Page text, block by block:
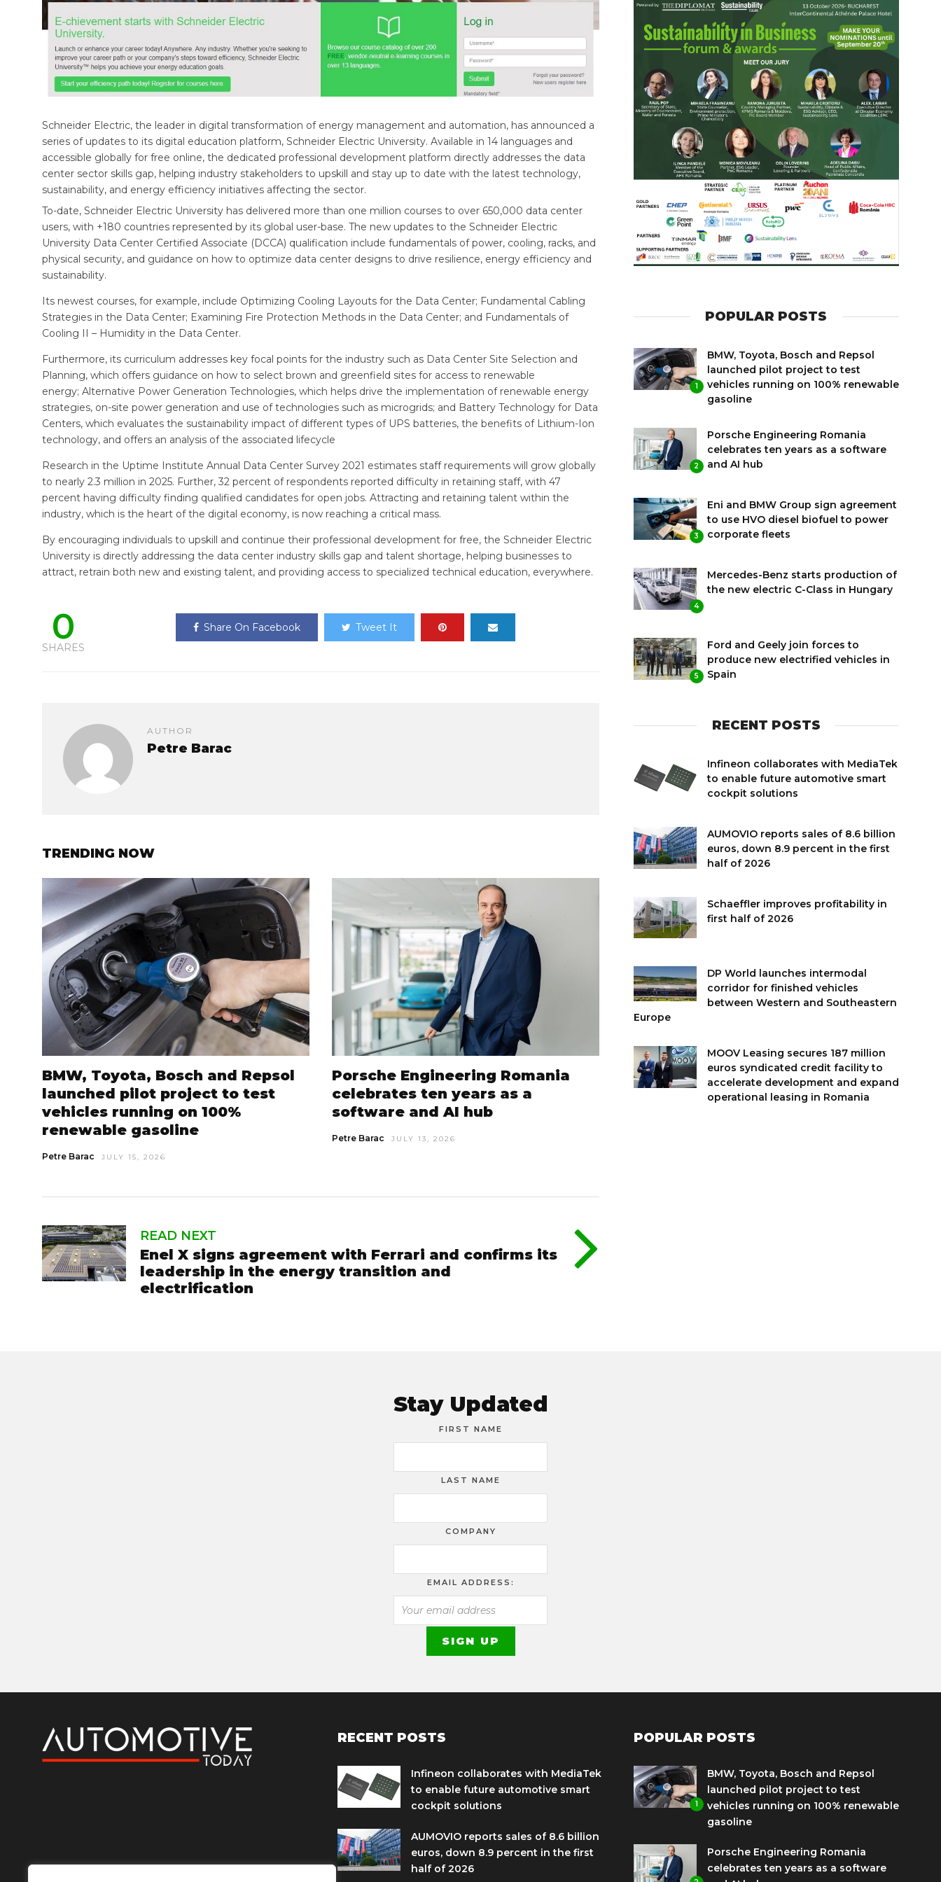
Schneider Electric, the leader in digital transformation of energy management and automation, has announced a
series of updates to its digital education platform, Schneider Electric University. Available in 14 languages and
accessible globally for free online, the dedicated professional development platform directly addresses the data
center sector skills gap, helping industry stakeholders to upskill and stay up to date with the latest technology,
sustainability, and energy efficiency initiatives affecting the sector.
To-date, Schneider Electric University has delivered more than one million courses to over 650,000 data center
users, with +180 countries represented by its global user-base. The new updates to the Schneider Electric
University Data Center Certified Associate (DCCA) qualification include fundamentals of power, cooling, racks, and
physical security, and guidance on how to optimize data center designs to drive resilience, energy efficiency and
sustainability.
Its newest courses, for example, include Optimizing Cooling Layouts for the Data Center; Fundamental Cabling
Strategies in the Data Center; Examining Fire Protection Methods in the Data Center; and Fundamentals of
Cooling II – Humidity in the Data Center.
Furthermore, its curriculum addresses key focal points for the industry such as Data Center Site Selection and
Planning, which offers guidance on how to select brown and greenfield sites for access to renewable
energy; Alternative Power Generation Technologies, which helps drive the implementation of renewable energy
strategies, on-site power generation and use of technologies such as microgrids; and Battery Technology for Data
Centers, which evaluates the sustainability impact of different types of UPS batteries, the benefits of Lithium-Ion
technology, and offers an analysis of the associated lifecycle
Research in the Uptime Institute Annual Data Center Survey 2021 estimates staff requirements will grow globally
to nearly 2.3 million in 2025. Further, 32 percent of respondents reported difficulty in retaining staff, with 47
percent having difficulty finding qualified candidates for open jobs. Attracting and retaining talent within the
industry, which is the heart of the digital economy, is now reaching a critical mass.
By encouraging individuals to upskill and continue their professional development for free, the Schneider Electric
University is directly addressing the data center industry skills gap and talent shortage, helping businesses to
attract, retrain both new and existing talent, and providing access to specialized technical education, everywhere.
0
SHARES
Share On Facebook Tweet It
AUTHOR
Petre Barac
TRENDING NOW
BMW, Toyota, Bosch and Repsol
launched pilot project to test
vehicles running on 100%
renewable gasoline
Petre Barac JULY 15, 2026
Porsche Engineering Romania
celebrates ten years as a
software and AI hub
Petre Barac JULY 13, 2026
READ NEXT
Enel X signs agreement with Ferrari and confirms its
leadership in the energy transition and
electrification
POPULAR POSTS
1
BMW, Toyota, Bosch and Repsol
launched pilot project to test
vehicles running on 100% renewable
gasoline
2
Porsche Engineering Romania
celebrates ten years as a software
and AI hub
3
Eni and BMW Group sign agreement
to use HVO diesel biofuel to power
corporate fleets
4
Mercedes-Benz starts production of
the new electric C-Class in Hungary
5
Ford and Geely join forces to
produce new electrified vehicles in
Spain
RECENT POSTS
Infineon collaborates with MediaTek
to enable future automotive smart
cockpit solutions
AUMOVIO reports sales of 8.6 billion
euros, down 8.9 percent in the first
half of 2026
Schaeffler improves profitability in
first half of 2026
DP World launches intermodal
corridor for finished vehicles
between Western and Southeastern
Europe
MOOV Leasing secures 187 million
euros syndicated credit facility to
accelerate development and expand
operational leasing in Romania
Stay Updated
FIRST NAME
LAST NAME
COMPANY
EMAIL ADDRESS:
RECENT POSTS
Infineon collaborates with MediaTek
to enable future automotive smart
cockpit solutions
AUMOVIO reports sales of 8.6 billion
euros, down 8.9 percent in the first
half of 2026
POPULAR POSTS
1
BMW, Toyota, Bosch and Repsol
launched pilot project to test
vehicles running on 100% renewable
gasoline
Porsche Engineering Romania
celebrates ten years as a software